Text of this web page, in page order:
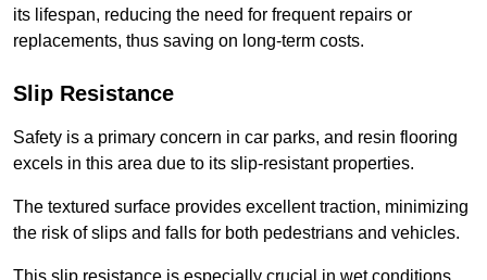
its lifespan, reducing the need for frequent repairs or
replacements, thus saving on long-term costs.
Slip Resistance
Safety is a primary concern in car parks, and resin flooring
excels in this area due to its slip-resistant properties.
The textured surface provides excellent traction, minimizing
the risk of slips and falls for both pedestrians and vehicles.